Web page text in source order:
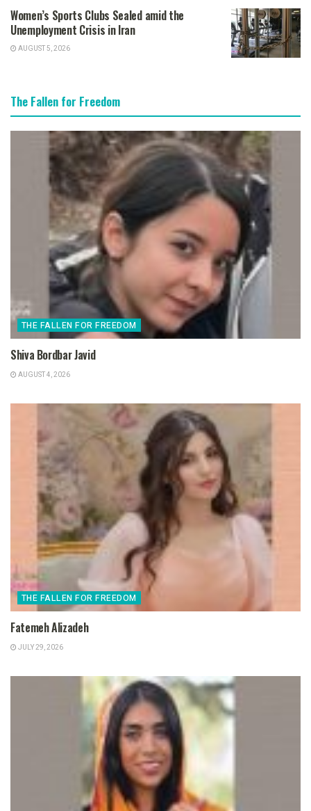
Women’s Sports Clubs Sealed amid the
Unemployment Crisis in Iran
AUGUST 5, 2026
The Fallen for Freedom
THE FALLEN FOR FREEDOM
Shiva Bordbar Javid
AUGUST 4, 2026
THE FALLEN FOR FREEDOM
Fatemeh Alizadeh
JULY 29, 2026